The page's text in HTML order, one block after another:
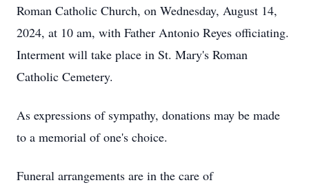
Roman Catholic Church, on Wednesday, August 14,
2024, at 10 am, with Father Antonio Reyes officiating.
Interment will take place in St. Mary's Roman
Catholic Cemetery.
As expressions of sympathy, donations may be made
to a memorial of one's choice.
Funeral arrangements are in the care of